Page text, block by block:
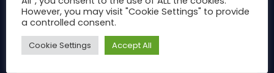
However, you may visit "Cookie Settings" to provide
a controlled consent.
Cookie Settings Accept All